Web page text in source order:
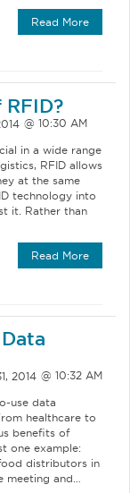
Read More
in a wide range
RFID allows
at the same
technology into
it. Rather than
Read More
2014
use data
healthcare to
benefits of
one example:
distributors in
meeting and…